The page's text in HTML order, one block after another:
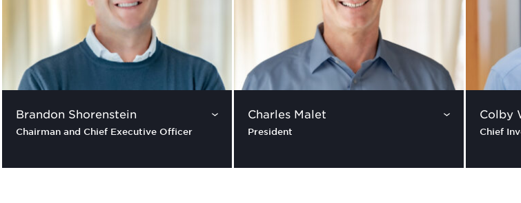
Brandon Shorenstein
Chairman and Chief Executive Officer
Charles Malet
President
Colby
Chief